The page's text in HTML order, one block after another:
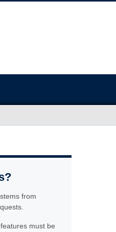
from
must be